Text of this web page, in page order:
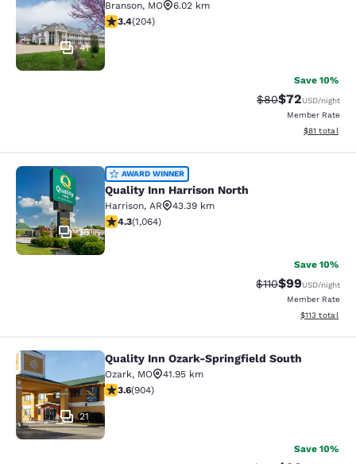
41
Branson, MO
6.02 km
3.38 stars rating. Good. 204 reviews
3.4(204)
Save 10%
Strikethrough
$80Discounted
$72USD/night
Member Rate
View
$81 total
Quality Inn Harrison North
36
AWARD WINNER
Quality Inn Harrison North
Harrison, AR
43.39 km
4.28 stars rating. Excellent. 1064 reviews
4.3(1,064)
Save 10%
Strikethrough
$110Discounted
$99USD/night
Member Rate
View
$113 total
Quality Inn Ozark-Springfield South
21
Quality Inn Ozark-Springfield South
Ozark, MO
41.95 km
3.59 stars rating. Good. 904 reviews
3.6(904)
Save 10%